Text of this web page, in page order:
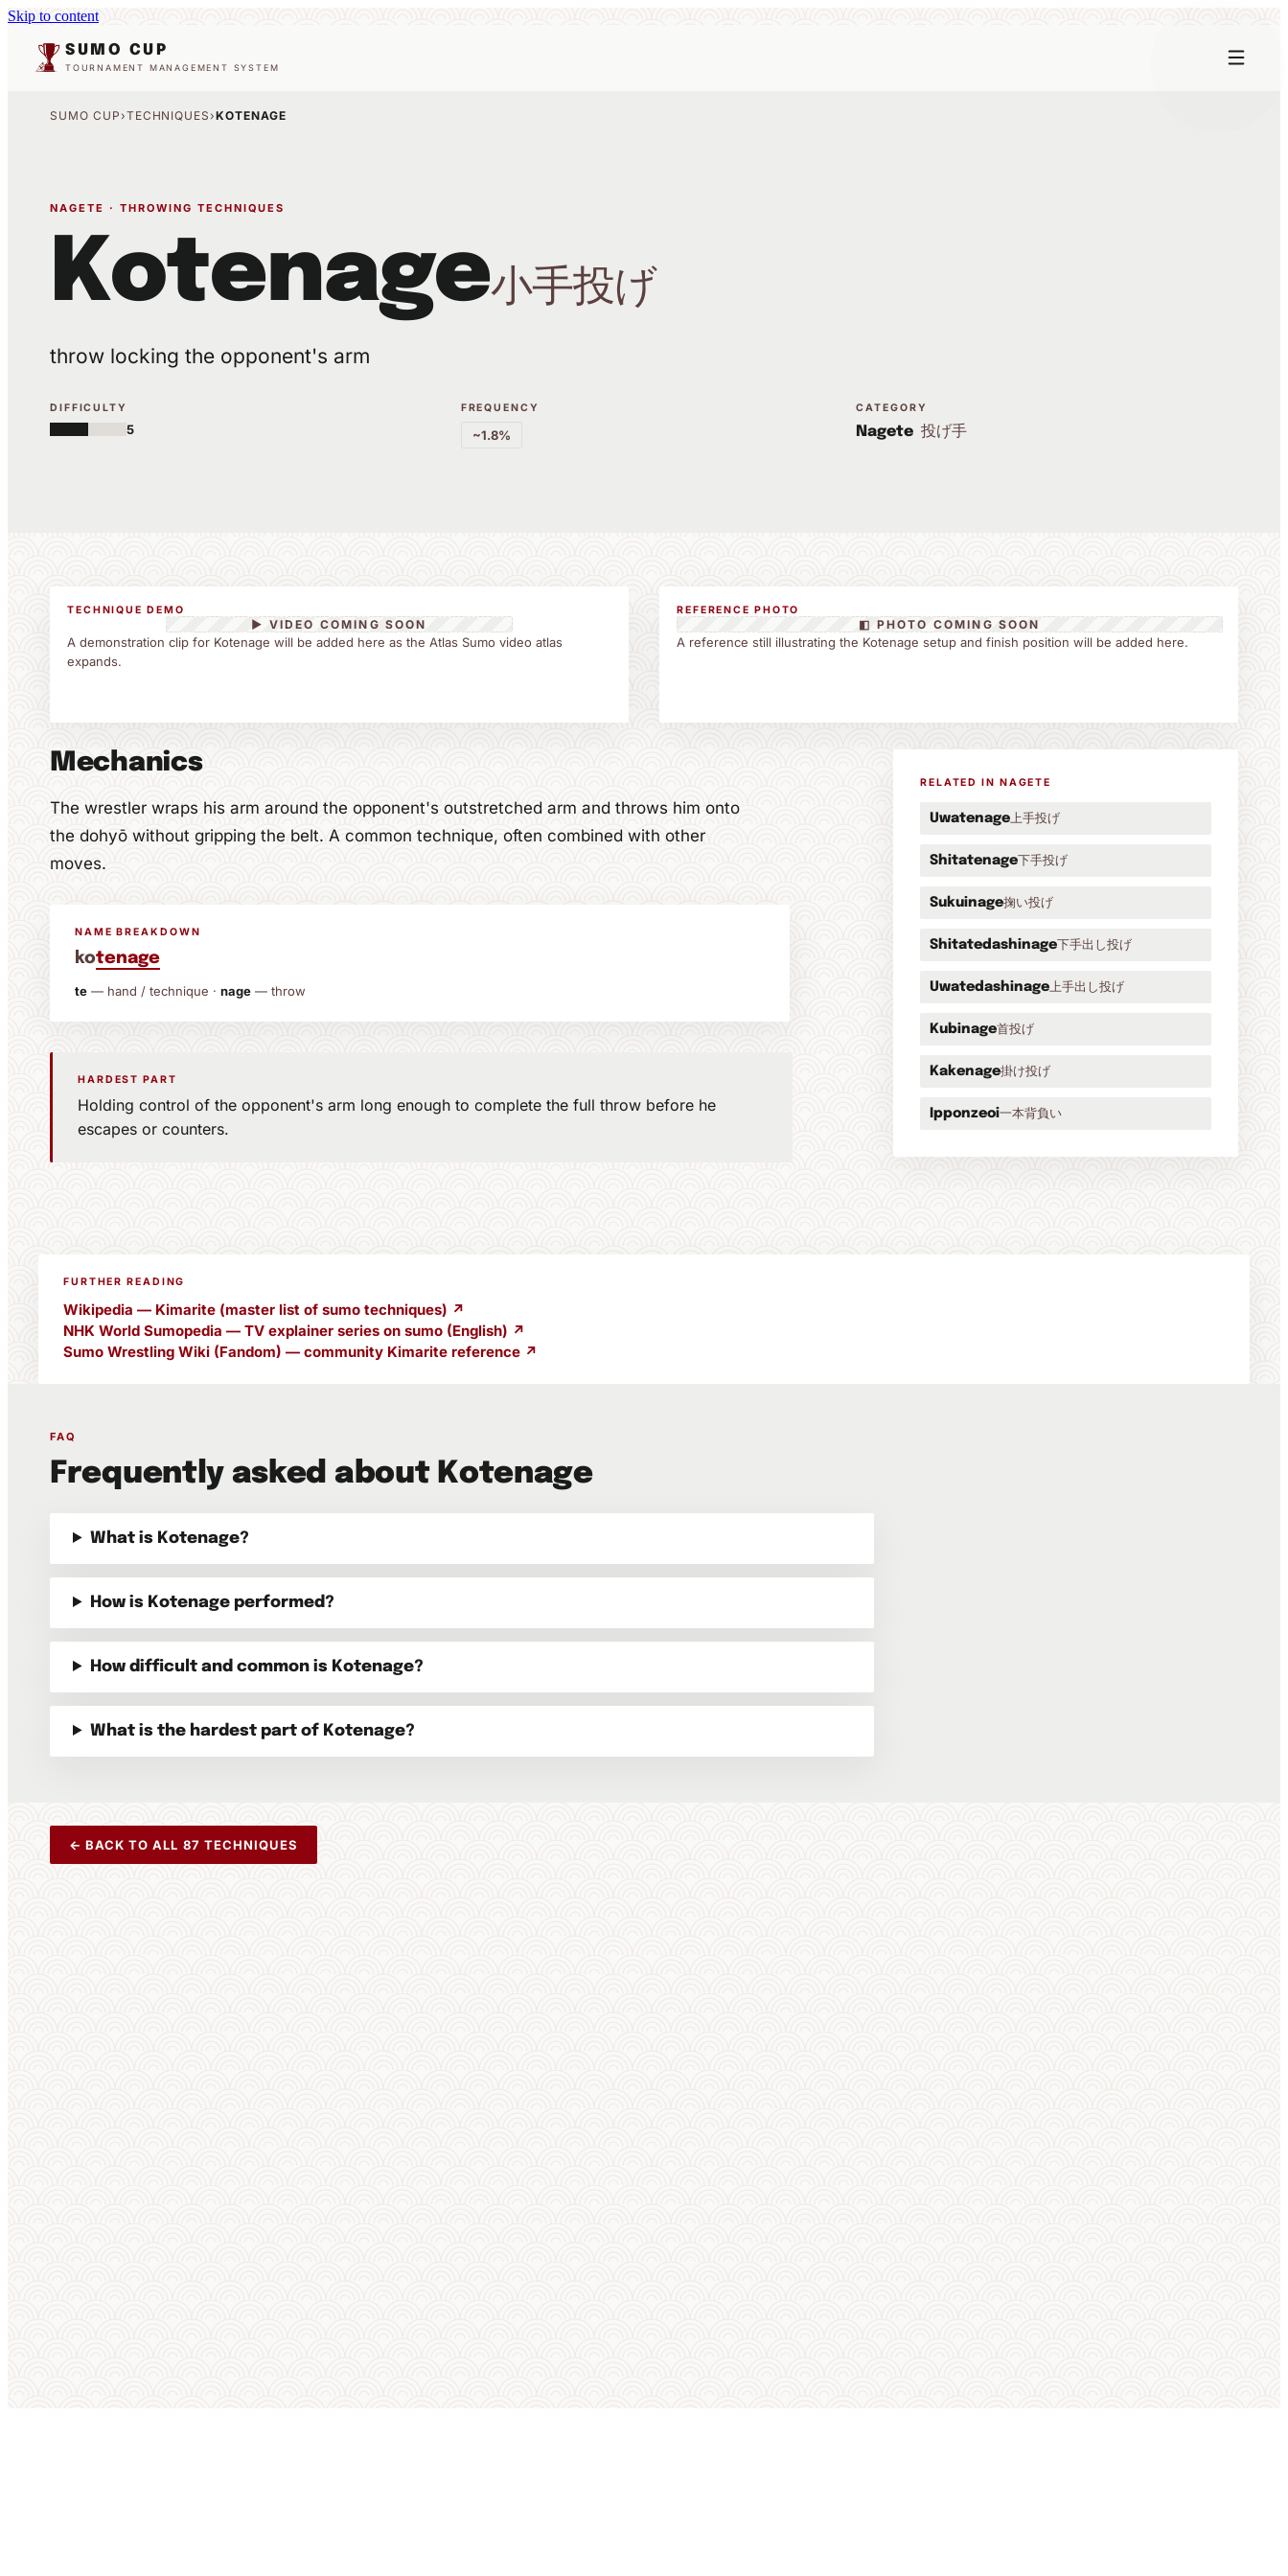
Skip to content
SUMO CUP
TOURNAMENT MANAGEMENT SYSTEM
SUMO CUP›TECHNIQUES›KOTENAGE
NAGETE · THROWING TECHNIQUES
Kotenage小手投げ
throw locking the opponent's arm
DIFFICULTY
5
FREQUENCY
~1.8%
CATEGORY
Nagete 投げ手
TECHNIQUE DEMO
▶ VIDEO COMING SOON
A demonstration clip for Kotenage will be added here as the Atlas Sumo video atlas
expands.
REFERENCE PHOTO
◧ PHOTO COMING SOON
A reference still illustrating the Kotenage setup and finish position will be added here.
Mechanics
The wrestler wraps his arm around the opponent's outstretched arm and throws him onto
the dohyō without gripping the belt. A common technique, often combined with other
moves.
NAME BREAKDOWN
kotenage
te — hand / technique · nage — throw
HARDEST PART
Holding control of the opponent's arm long enough to complete the full throw before he
escapes or counters.
RELATED IN NAGETE
Uwatenage上手投げ
Shitatenage下手投げ
Sukuinage掬い投げ
Shitatedashinage下手出し投げ
Uwatedashinage上手出し投げ
Kubinage首投げ
Kakenage掛け投げ
Ipponzeoi一本背負い
FURTHER READING
Wikipedia — Kimarite (master list of sumo techniques) ↗
NHK World Sumopedia — TV explainer series on sumo (English) ↗
Sumo Wrestling Wiki (Fandom) — community Kimarite reference ↗
FAQ
Frequently asked about Kotenage
What is Kotenage?
How is Kotenage performed?
How difficult and common is Kotenage?
What is the hardest part of Kotenage?
← BACK TO ALL 87 TECHNIQUES